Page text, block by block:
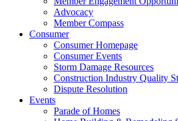
Advocacy
Member Compass
Consumer
Consumer Homepage
Consumer Events
Storm Damage Resources
Construction Industry Quality
Dispute Resolution
Events
Parade of Homes